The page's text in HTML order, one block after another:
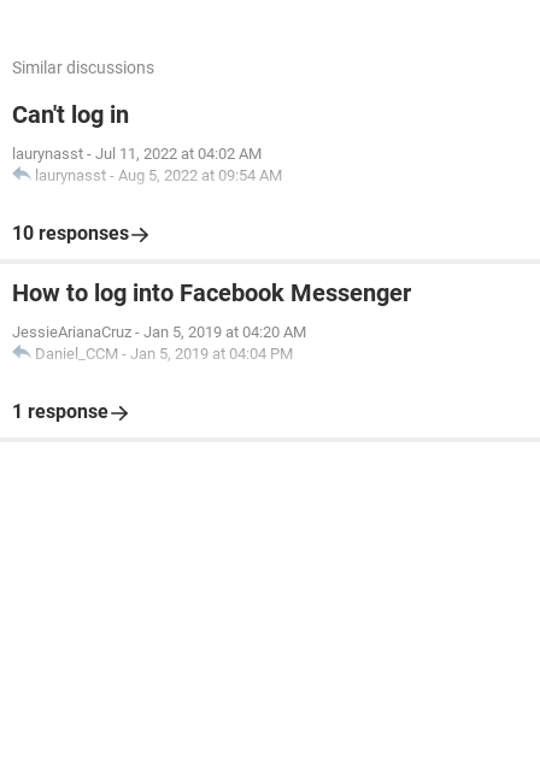
Similar discussions
Can't log in
laurynasst - Jul 11, 2022 at 04:02 AM
laurynasst - Aug 5, 2022 at 09:54 AM
10 responses
How to log into Facebook Messenger
JessieArianaCruz - Jan 5, 2019 at 04:20 AM
Daniel_CCM - Jan 5, 2019 at 04:04 PM
1 response